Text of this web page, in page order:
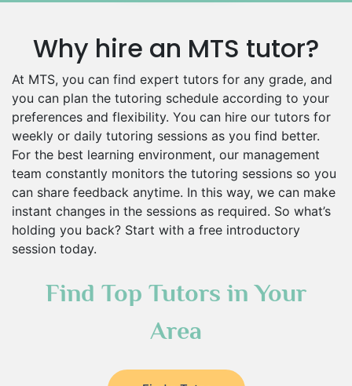
Why hire an MTS tutor?
At MTS, you can find expert tutors for any grade, and
you can plan the tutoring schedule according to your
preferences and flexibility. You can hire our tutors for
weekly or daily tutoring sessions as you find better.
For the best learning environment, our management
team constantly monitors the tutoring sessions so you
can share feedback anytime. In this way, we can make
instant changes in the sessions as required. So what’s
holding you back? Start with a free introductory
session today.
Find Top Tutors in Your
Area